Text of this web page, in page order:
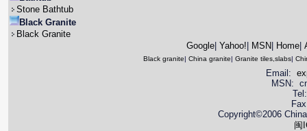
Stone Bathtub
Black Granite
Black Granite
Google| Yahoo! MSN Home|
Black granite| China granite| Granite tiles,slabs|
Email:
MSN:
Copyright©2006
闽